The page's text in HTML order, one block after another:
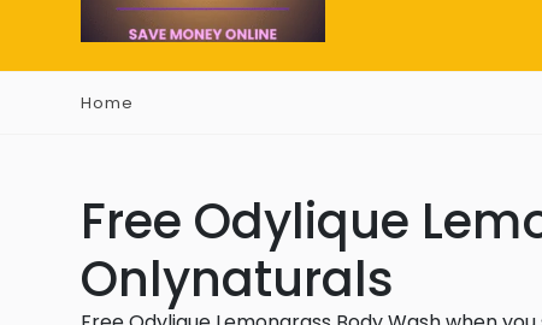
Home
Free Odylique
Onlynaturals